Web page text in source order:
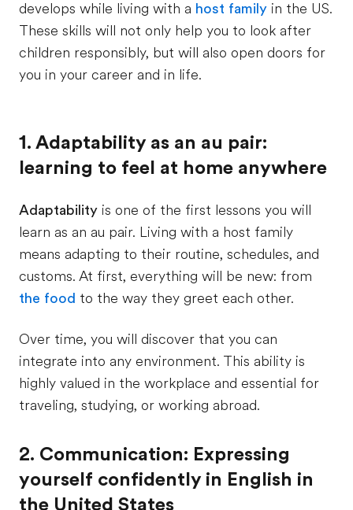
develops while living with a host family in the US.
These skills will not only help you to look after
children responsibly, but will also open doors for
you in your career and in life.
1. Adaptability as an au pair:
learning to feel at home anywhere
Adaptability is one of the first lessons you will
learn as an au pair. Living with a host family
means adapting to their routine, schedules, and
customs. At first, everything will be new: from
the food to the way they greet each other.
Over time, you will discover that you can
integrate into any environment. This ability is
highly valued in the workplace and essential for
traveling, studying, or working abroad.
2. Communication: Expressing
yourself confidently in English in
the United States